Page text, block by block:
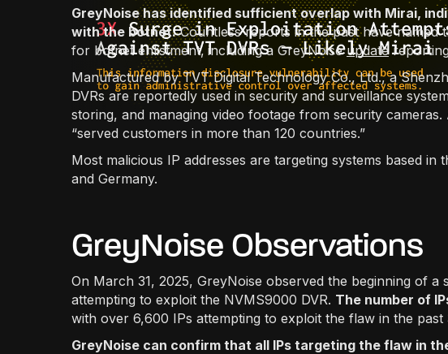
GreyNoise has identified sufficient overlap with Mirai,
with the botnet.Countless reports in the past have named
for botnet enlistment, including a GreyNoiseupdate
Manufactured by TVT Digital Technology Co., Ltd., a
DVRs are reportedly used in security and surveillance
storing, and managing video footage from security
“served customers in more than 120 countries.”
Most malicious IP addresses are targeting systems based in
and Germany.
GreyNoise Observations
On March 31, 2025, GreyNoise observed the beginning of a
attempting to exploit the NVMS9000 DVR. The number of
with over 6,600 IPs attempting to exploit the flaw in the past
GreyNoise can confirm that all IPs targeting the flaw in